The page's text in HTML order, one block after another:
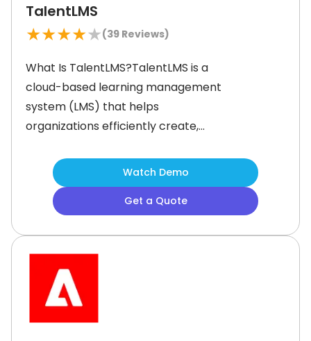
TalentLMS
★★★★★(39 Reviews)
What Is TalentLMS?TalentLMS is a
cloud-based learning management
system (LMS) that helps
organizations efficiently create,
programs. The software simplifies
training with the help of intuitive tools
and artificial intelligence (AI)
experiences.
Watch Demo
Get a Quote